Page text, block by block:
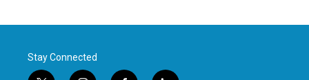
Stay Connected